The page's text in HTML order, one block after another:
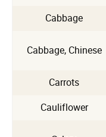
Cabbage
Cabbage, Chinese
Carrots
Cauliflower